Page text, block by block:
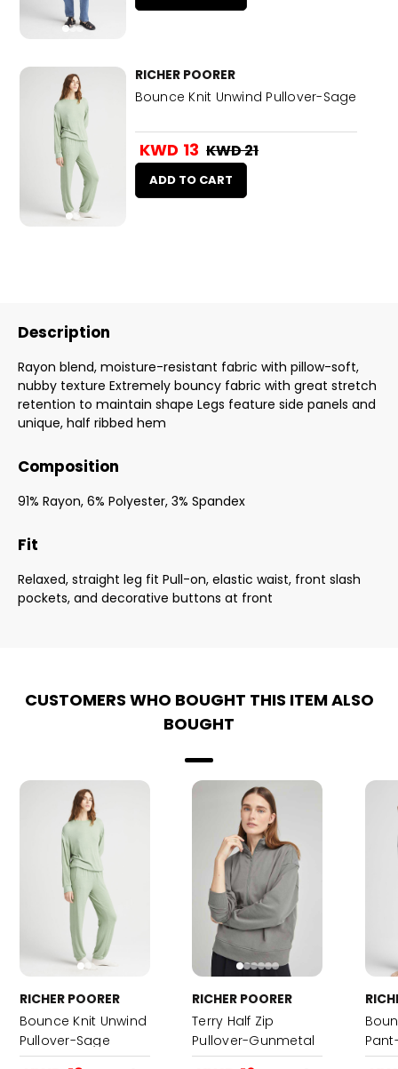
RICHER POORER
Bounce Knit Unwind Pullover-Sage
KWD 13 KWD 21
ADD TO CART
Description
Rayon blend, moisture-resistant fabric with pillow-soft,
nubby texture Extremely bouncy fabric with great stretch
retention to maintain shape Legs feature side panels and
unique, half ribbed hem
Composition
91% Rayon, 6% Polyester, 3% Spandex
Fit
Relaxed, straight leg fit Pull-on, elastic waist, front slash
pockets, and decorative buttons at front
CUSTOMERS WHO BOUGHT THIS ITEM ALSO
BOUGHT
RICHER POORER
Bounce Knit Unwind
Pullover-Sage
RICHER POORER
Terry Half Zip
Pullover-Gunmetal